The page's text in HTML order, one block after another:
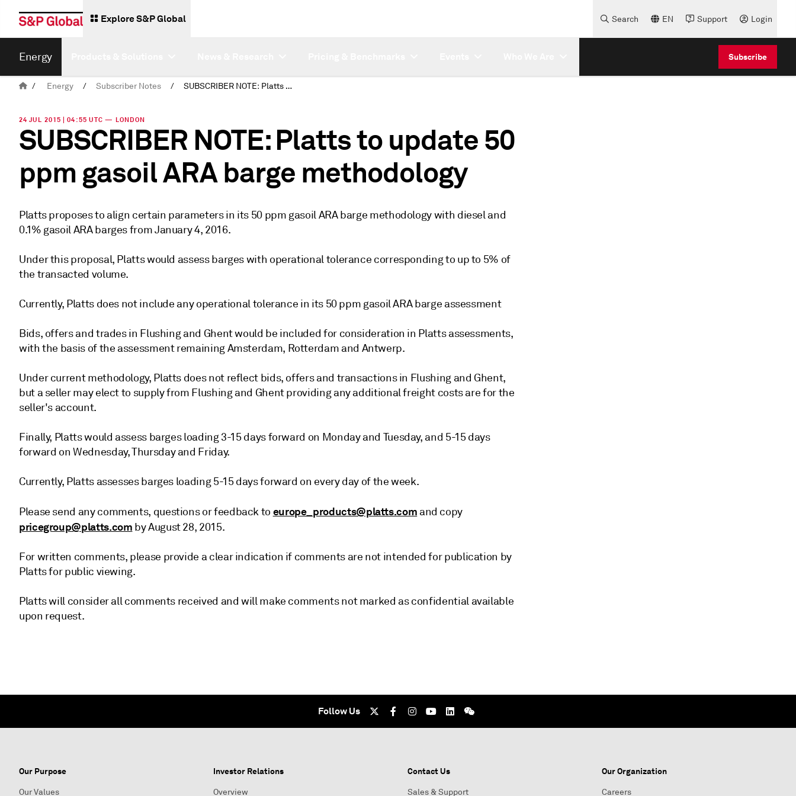
Explore S&P Global Search EN Support Login
Energy Subscribe
/ Energy / Subscriber Notes / SUBSCRIBER NOTE: Platts to update 50 ppm gasoil ARA barge methodology
24 JUL 2015 | 04:55 UTC — LONDON
SUBSCRIBER NOTE: Platts to update 50
ppm gasoil ARA barge methodology
Platts proposes to align certain parameters in its 50 ppm gasoil ARA barge methodology with diesel and
0.1% gasoil ARA barges from January 4, 2016.
Under this proposal, Platts would assess barges with operational tolerance corresponding to up to 5% of
the transacted volume.
Currently, Platts does not include any operational tolerance in its 50 ppm gasoil ARA barge assessment
Bids, offers and trades in Flushing and Ghent would be included for consideration in Platts assessments,
with the basis of the assessment remaining Amsterdam, Rotterdam and Antwerp.
Under current methodology, Platts does not reflect bids, offers and transactions in Flushing and Ghent,
but a seller may elect to supply from Flushing and Ghent providing any additional freight costs are for the
seller's account.
Finally, Platts would assess barges loading 3-15 days forward on Monday and Tuesday, and 5-15 days
forward on Wednesday, Thursday and Friday.
Currently, Platts assesses barges loading 5-15 days forward on every day of the week.
Please send any comments, questions or feedback to europe_products@platts.com and copy
pricegroup@platts.com by August 28, 2015.
For written comments, please provide a clear indication if comments are not intended for publication by
Platts for public viewing.
Platts will consider all comments received and will make comments not marked as confidential available
upon request.
Follow Us
Our Purpose
Our Values
Investor Relations
Overview
Contact Us
Sales & Support
Our Organization
Careers